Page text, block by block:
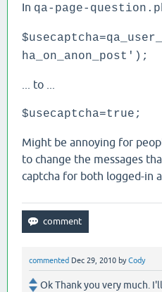
In qa-page-
ha_on_anon_post');
... to ...
$usecaptcha=true;
Might be annoying for
to change the messages
captcha for both logged-in
commented Dec 29, 2010 byCody
Ok Thank you very much.